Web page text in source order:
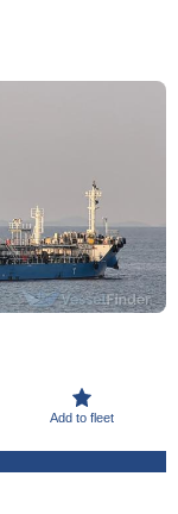
Add to fleet